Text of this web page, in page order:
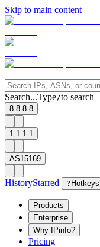
Skip to main content
Search...Type/to search
8.8.8.8
1.1.1.1
AS15169
HistoryStarred ? Hotkeys
Products
Enterprise
Why IPinfo?
Pricing